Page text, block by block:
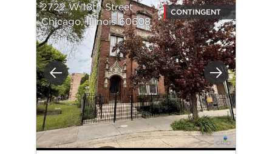
Previous Next
2722 W 18th Street
Chicago, Illinois 60608
CONTINGENT